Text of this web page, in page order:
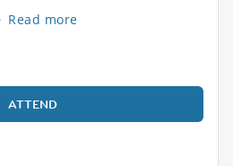
Read more
ATTEND